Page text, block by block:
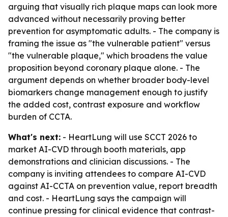
arguing that visually rich plaque maps can look more
advanced without necessarily proving better
prevention for asymptomatic adults. - The company is
framing the issue as "the vulnerable patient" versus
"the vulnerable plaque," which broadens the value
proposition beyond coronary plaque alone. - The
argument depends on whether broader body-level
biomarkers change management enough to justify
the added cost, contrast exposure and workflow
burden of CCTA.
What's next: - HeartLung will use SCCT 2026 to
market AI-CVD through booth materials, app
demonstrations and clinician discussions. - The
company is inviting attendees to compare AI-CVD
against AI-CCTA on prevention value, report breadth
and cost. - HeartLung says the campaign will
continue pressing for clinical evidence that contrast-